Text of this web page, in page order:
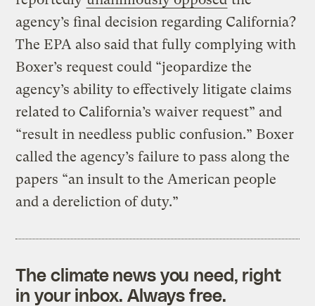
agency’s final decision regarding California?
The EPA also said that fully complying with
Boxer’s request could “jeopardize the
agency’s ability to effectively litigate claims
related to California’s waiver request” and
“result in needless public confusion.” Boxer
called the agency’s failure to pass along the
papers “an insult to the American people
and a dereliction of duty.”
The climate news you need, right
in your inbox. Always free.